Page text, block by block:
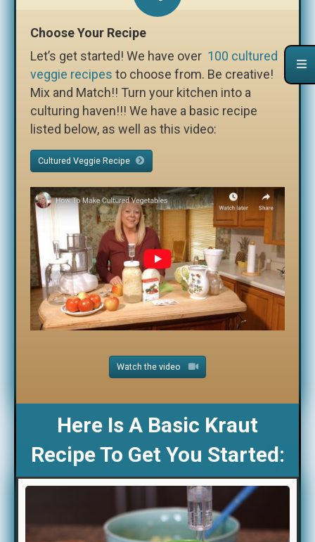
Choose Your Recipe
Let’s get started! We have over 100 cultured
veggie recipes to choose from. Be creative!
Mix and Match!! Turn your kitchen into a
culturing haven!!! We have a basic recipe
listed below, as well as this video:
Cultured Veggie Recipe
Watch the video
Here Is A Basic Kraut
Recipe To Get You Started: